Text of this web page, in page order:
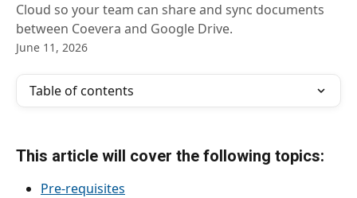
Cloud so your team can share and sync documents
between Coevera and Google Drive.
June 11, 2026
Table of contents
This article will cover the following topics:
Pre-requisites